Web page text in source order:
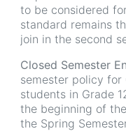
to be considered
standard remains
join in the second
Closed Semester
semester policy
students in Grade
the beginning of
the Spring